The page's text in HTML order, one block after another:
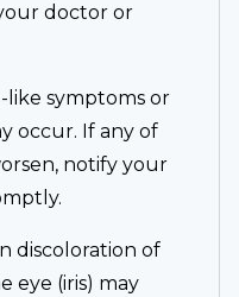
doctor or
like symptoms or
occur. If any of
notify your
discoloration of
eye (iris) may